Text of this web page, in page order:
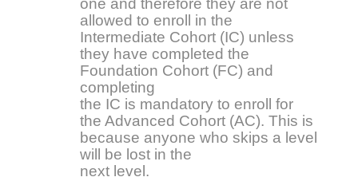
one and therefore they are not
allowed to enroll in the
Intermediate Cohort (IC) unless
they have completed the
Foundation Cohort (FC) and
completing
the IC is mandatory to enroll for
the Advanced Cohort (AC). This is
because anyone who skips a level
will be lost in the
next level.